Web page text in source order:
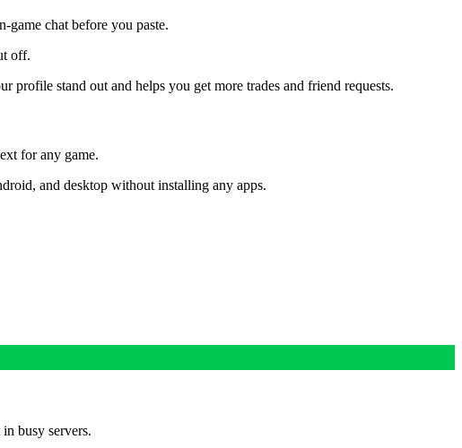
chat before you paste.
off.
profile stand out and helps you get more trades and friend requests.
for any game.
and desktop without installing any apps.
busy servers.